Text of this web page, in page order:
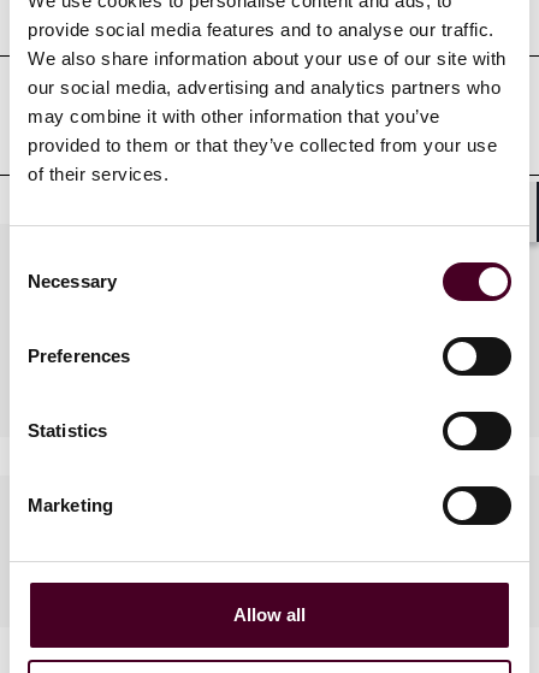
provide social media features and to analyse our traffic.
We also share information about your use of our site with
our social media, advertising and analytics partners who
may combine it with other information that you’ve
provided to them or that they’ve collected from your use
of their services.
Selection
Necessary
Preferences
Statistics
Marketing
Allow all
Court admissions
Professional affiliations
Practices
Languages spoken
English